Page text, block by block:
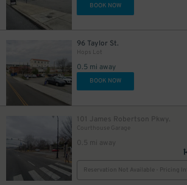
BOOK NOW
96 Taylor St.
Hops Lot
0.5 mi away
BOOK NOW
101 James Robertson Pkwy.
0.5 mi away
Reservation Not Available - Pricing